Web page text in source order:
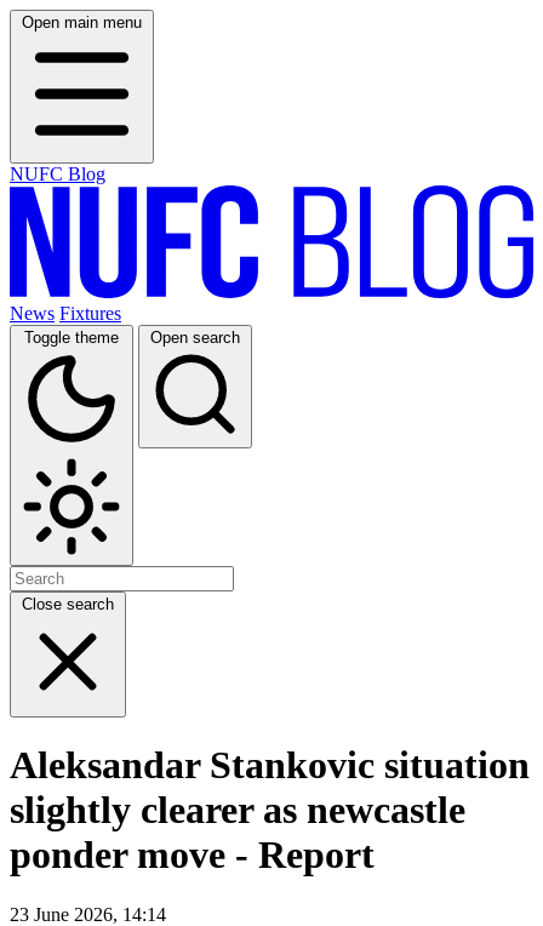
Open main menu
NUFC Blog
News Fixtures
Toggle theme Open search
Close search
Aleksandar Stankovic situation
slightly clearer as newcastle
ponder move - Report
23 June 2026, 14:14